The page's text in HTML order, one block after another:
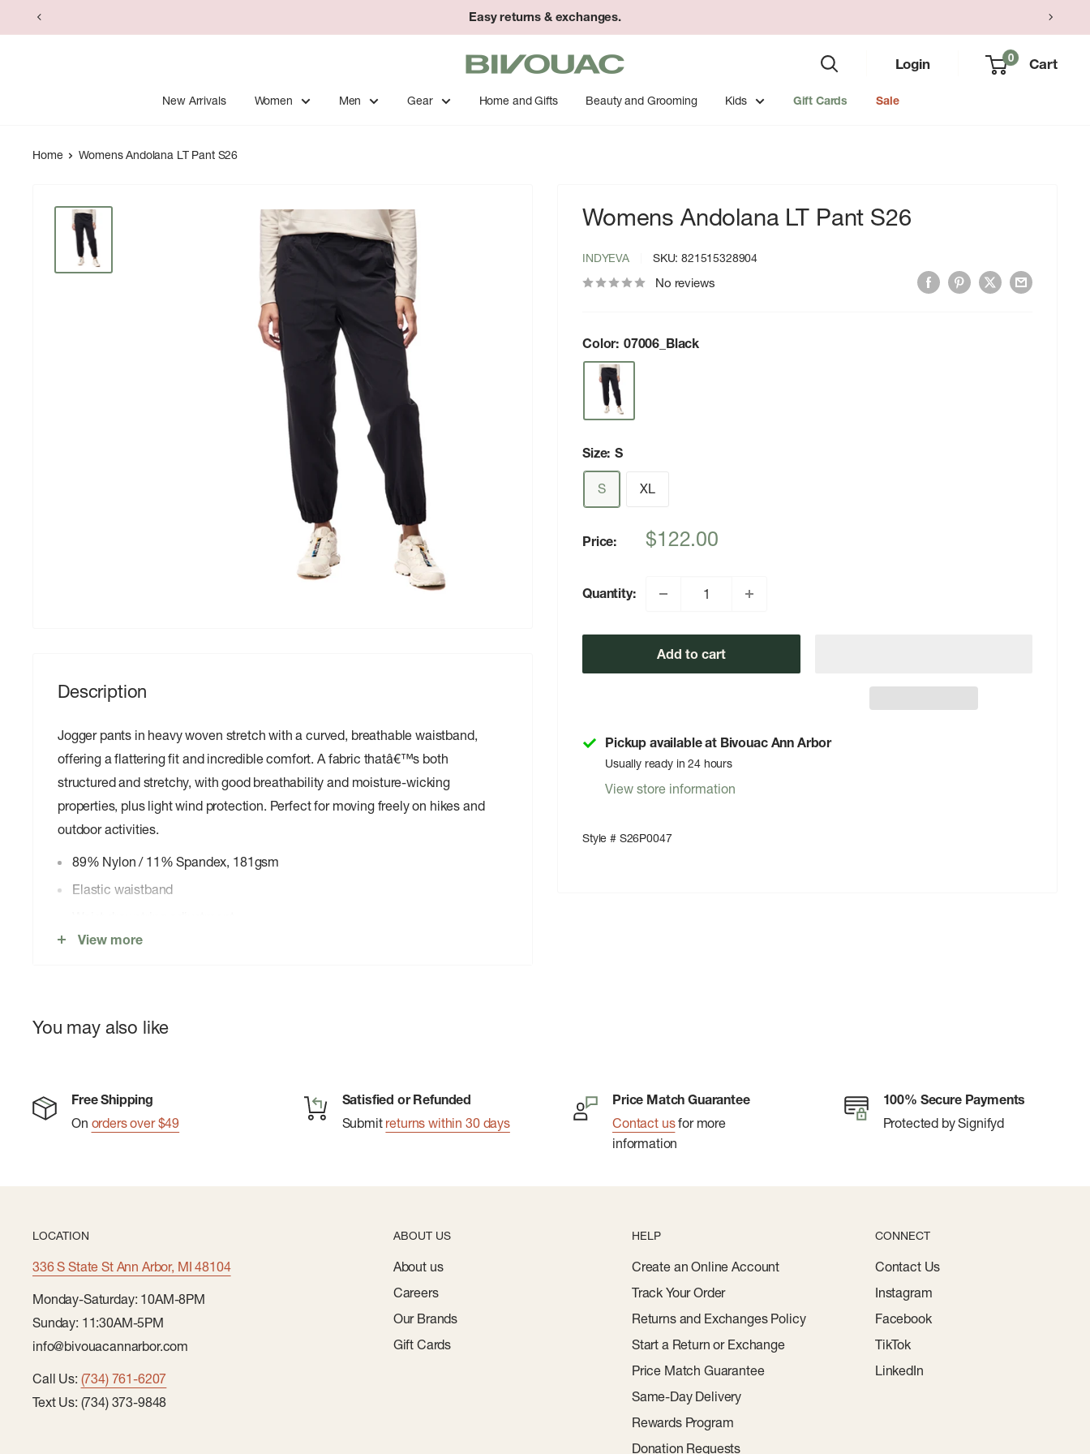
to
Easy returns & exchanges.
Bivouac
Ann
Arbor
Login 0 Cart
New Arrivals Women Men Gear Home and Gifts Beauty and Grooming Kids Gift Cards Sale
Home Womens Andolana LT Pant S26
Womens Andolana LT Pant S26
INDYEVA SKU:821515328904
No reviews
Color: 07006_Black
Size: S
S XL
Price:
Sale
$122.00
Quantity:
Add to cart
Pickup available at Bivouac Ann Arbor
Usually ready in 24 hours
View store information
Style # S26P0047
Description
Jogger pants in heavy woven stretch with a curved, breathable waistband,
offering a flattering fit and incredible comfort. A fabric thatâ€™s both
structured and stretchy, with good breathability and moisture-wicking
properties, plus light wind protection. Perfect for moving freely on hikes and
outdoor activities.
89% Nylon / 11% Spandex, 181gsm
Elastic waistband
Front and back hand pockets
View more
You may also like
Free Shipping
On orders over $49
Satisfied or Refunded
Submit returns within 30 days
Price Match Guarantee
Contact usfor more
information
100% Secure Payments
Protected by Signifyd
LOCATION
336 S State St Ann Arbor, MI 48104
Monday-Saturday: 10AM-8PM
Sunday: 11:30AM-5PM
info@bivouacannarbor.com
Call Us: (734) 761-6207
Text Us: (734) 373-9848
ABOUT US
About us
Careers
Our Brands
Gift Cards
HELP
Create an Online Account
Track Your Order
Returns and Exchanges Policy
Start a Return or Exchange
Price Match Guarantee
Same-Day Delivery
Rewards Program
Donation Requests
CONNECT
Contact Us
Instagram
Facebook
TikTok
LinkedIn